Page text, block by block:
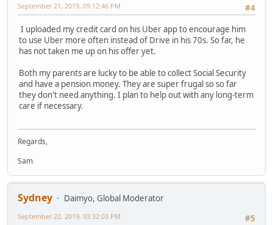
#4
September 21, 2019, 09:12:46 PM
I uploaded my credit card on his Uber app to encourage him
to use Uber more often instead of Drive in his 70s. So far, he
has not taken me up on his offer yet.
Both my parents are lucky to be able to collect Social Security
and have a pension money. They are super frugal so so far
they don't need anything. I plan to help out with any long-term
care if necessary.
Regards,
Sam
Sydney
Daimyo, Global Moderator
#5
September 22, 2019, 03:32:03 PM